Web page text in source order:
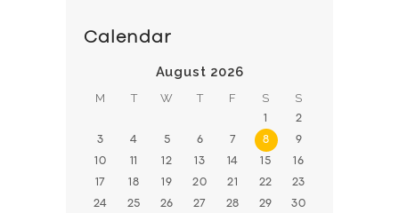
Calendar
August 2026
M T W T F S S
1 2
3 4 5 6 7 8 9
10 11 12 13 14 15 16
17 18 19 20 21 22 23
24 25 26 27 28 29 30